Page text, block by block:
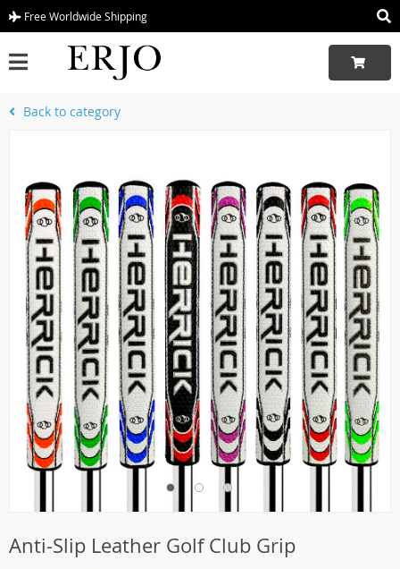
Free Worldwide Shipping
Back to category
Anti-Slip Leather Golf Club Grip